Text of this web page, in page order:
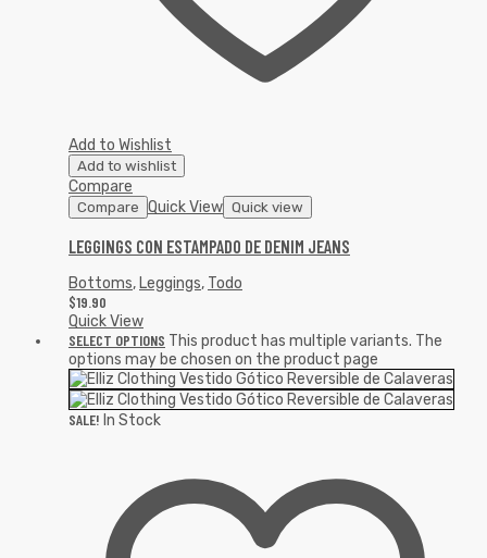
Add to Wishlist
Add to wishlist
Compare
Compare Quick View Quick view
LEGGINGS CON ESTAMPADO DE DENIM JEANS
Bottoms, Leggings, Todo
$19.90
Quick View
SELECT OPTIONS This product has multiple variants. The
options may be chosen on the product page
SALE! In Stock